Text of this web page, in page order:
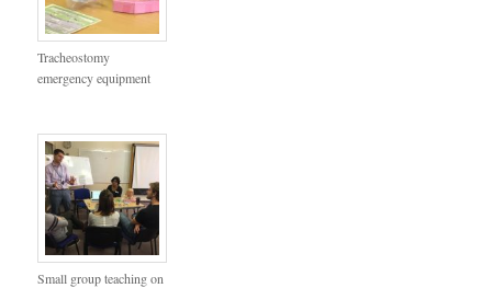
Tracheostomy
emergency equipment
Small group teaching on